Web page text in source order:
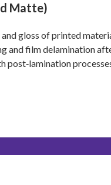
Matte)
gloss of printed
and film delamination